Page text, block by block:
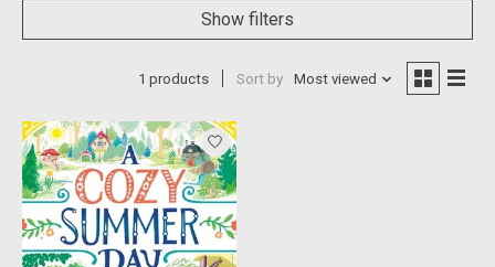
Show filters
1 products Sort by Most viewed